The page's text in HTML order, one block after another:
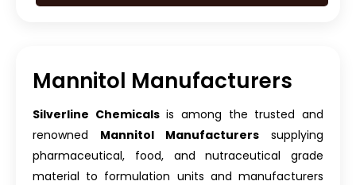
Mannitol Manufacturers
Silverline Chemicalsis among the trusted and
renowned Mannitol Manufacturers supplying
pharmaceutical, food, and nutraceutical grade
material to formulation units and manufacturers